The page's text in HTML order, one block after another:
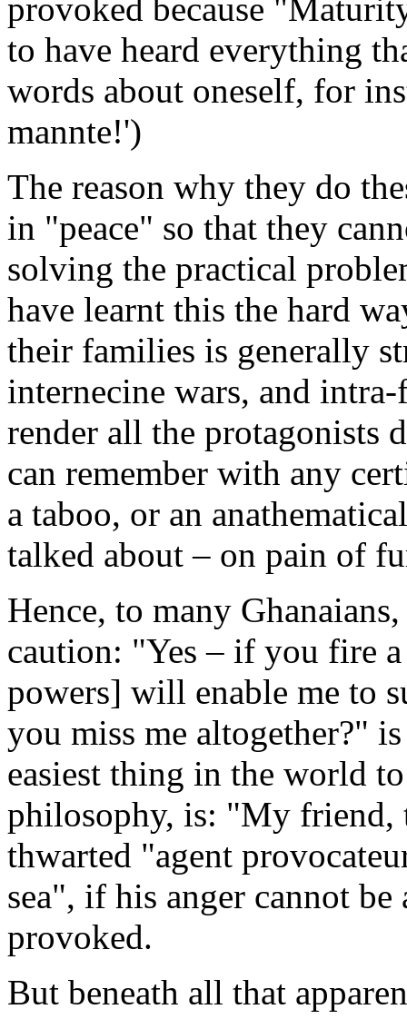
provoked because
to have heard everything
words about oneself, for
mannte!')
The reason why they do
in "peace" so that they
solving the practical
have learnt this the hard
their families is generally
internecine wars, and
render all the protagonists
can remember with any
a taboo, or an
talked about – on pain of
Hence, to many
caution: "Yes – if you fire
powers] will enable me to
you miss me altogether?"
easiest thing in the world
philosophy, is: "My friend,
thwarted "agent
sea", if his anger cannot be
provoked.
But beneath all that